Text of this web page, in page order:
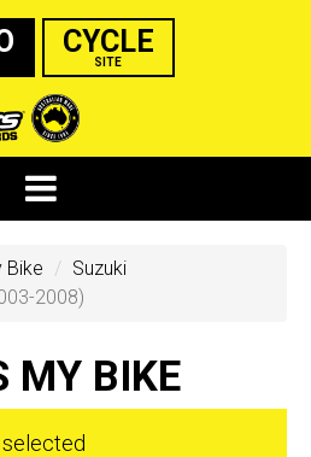
CYCLE
SITE
Bike
Suzuki
2008)
MY BIKE
selected